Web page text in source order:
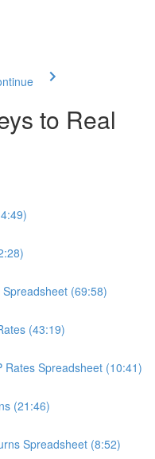
to Real
(69:58)
(43:19)
Rates Spreadsheet (10:41)
(21:46)
Spreadsheet (8:52)